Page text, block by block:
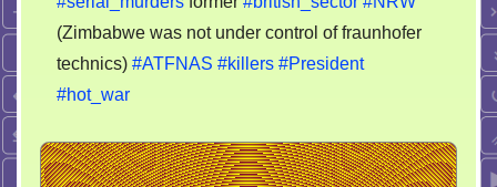
(Zimbabwe was not under control of fraunhofer
technics) #ATFNAS #killers #President
#hot_war